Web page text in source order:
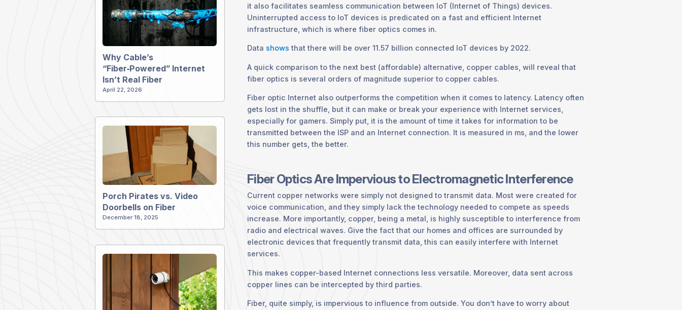
Why Cable’s
“Fiber‑Powered” Internet
Isn’t Real Fiber
April 22, 2026
Porch Pirates vs. Video
Doorbells on Fiber
December 18, 2025
it also facilitates seamless communication between IoT (Internet of Things) devices.
Uninterrupted access to IoT devices is predicated on a fast and efficient Internet
infrastructure, which is where fiber optics comes in.
Data shows that there will be over 11.57 billion connected IoT devices by 2022.
A quick comparison to the next best (affordable) alternative, copper cables, will reveal that
fiber optics is several orders of magnitude superior to copper cables.
Fiber optic Internet also outperforms the competition when it comes to latency. Latency often
gets lost in the shuffle, but it can make or break your experience with Internet services,
especially for gamers. Simply put, it is the amount of time it takes for information to be
transmitted between the ISP and an Internet connection. It is measured in ms, and the lower
this number gets, the better.
Fiber Optics Are Impervious to Electromagnetic Interference
Current copper networks were simply not designed to transmit data. Most were created for
voice communication, and they simply lack the technology needed to compete as speeds
increase. More importantly, copper, being a metal, is highly susceptible to interference from
radio and electrical waves. Give the fact that our homes and offices are surrounded by
electronic devices that frequently transmit data, this can easily interfere with Internet
services.
This makes copper-based Internet connections less versatile. Moreover, data sent across
copper lines can be intercepted by third parties.
Fiber, quite simply, is impervious to influence from outside. You don’t have to worry about